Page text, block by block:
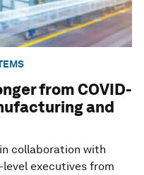
from COVID-
and
collaboration with
executives from